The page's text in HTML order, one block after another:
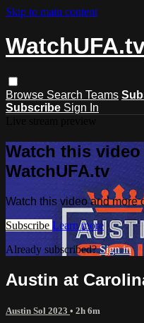
Skip to main content
Browse Search Teams
Subscribe Sign In
Watch this
WatchUFA.tv
Watch this video and more
Subscribe Learn more
Already subscribed?Sign in
Austin at
Austin Sol 2023 • 2h 6m